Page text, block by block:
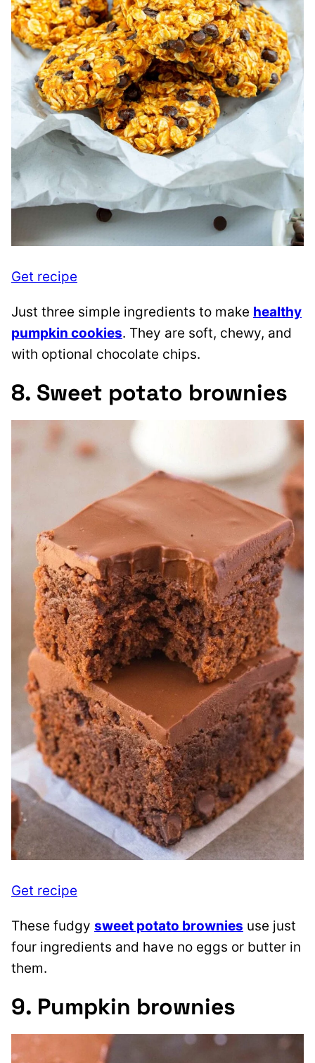
Get recipe
Just three simple ingredients to make healthy
pumpkin cookies. They are soft, chewy, and
with optional chocolate chips.
8. Sweet potato brownies
Get recipe
These fudgy sweet potato brownies use just
four ingredients and have no eggs or butter in
them.
9. Pumpkin brownies